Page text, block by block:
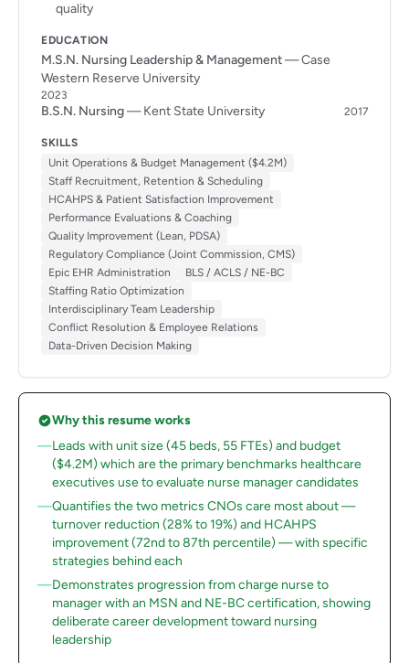
quality
EDUCATION
M.S.N. Nursing Leadership & Management— Case
Western Reserve University
2023
B.S.N. Nursing— Kent State University 2017
SKILLS
Unit Operations & Budget Management ($4.2M)
Staff Recruitment, Retention & Scheduling
HCAHPS & Patient Satisfaction Improvement
Performance Evaluations & Coaching
Quality Improvement (Lean, PDSA)
Regulatory Compliance (Joint Commission, CMS)
Epic EHR Administration
BLS / ACLS / NE-BC
Staffing Ratio Optimization
Interdisciplinary Team Leadership
Conflict Resolution & Employee Relations
Data-Driven Decision Making
Why this resume works
Leads with unit size (45 beds, 55 FTEs) and budget
($4.2M) which are the primary benchmarks healthcare
executives use to evaluate nurse manager candidates
Quantifies the two metrics CNOs care most about —
turnover reduction (28% to 19%) and HCAHPS
improvement (72nd to 87th percentile) — with specific
strategies behind each
Demonstrates progression from charge nurse to
manager with an MSN and NE-BC certification, showing
deliberate career development toward nursing
leadership